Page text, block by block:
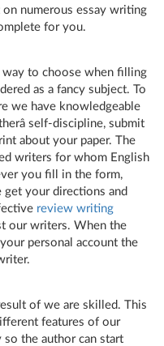
numerous essay writing
for you.
a way to choose when filling
as a fancy subject. To
we have knowledgeable
self-discipline, submit
about your paper. The
writers for whom English
you fill in the form,
get your directions and
review writing
our writers. When the
personal account the
of we are skilled. This
features of our
the author can start